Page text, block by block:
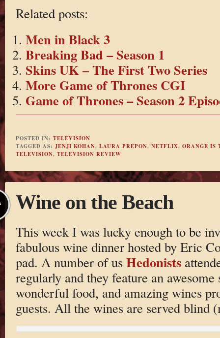
Related posts:
Men in Black 3
Breaking Bad – Season 1
Skins UK – The First Two Series
More Game of Thrones CGI
Game of Thrones – Season 2
POSTED IN: TELEVISION
TAGGED AS: JENJI KOHAN, LAURA PREPON, NETFLIX, ORANGE IS
TELEVISION, TELEVISION REVIEW
Wine on the Beach
This week I was lucky enough to be
fabulous wine dinner hosted by Eric
pad. A number of us Hedonists
regularly and they feature an
wonderful food, and amazing wines
guests. All the wines are served blind